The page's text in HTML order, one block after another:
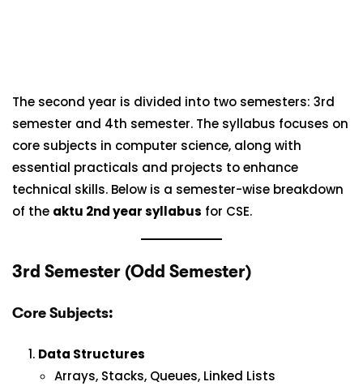
The second year is divided into two semesters: 3rd
semester and 4th semester. The syllabus focuses on
core subjects in computer science, along with
essential practicals and projects to enhance
technical skills. Below is a semester-wise breakdown
of the aktu 2nd year syllabus for CSE.
3rd Semester (Odd Semester)
Core Subjects:
Data Structures
Arrays, Stacks, Queues, Linked Lists